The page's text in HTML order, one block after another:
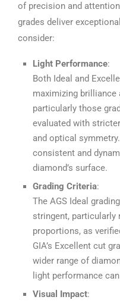
of precision and
grades deliver
consider:
Light Performance:
Both Ideal and
maximizing brilliance
particularly those
evaluated with
and optical
consistent and
diamond’s surface.
Grading Criteria:
The AGS Ideal
stringent, particularly
proportions, as
GIA’s Excellent cut
wider range of
light performance
Visual Impact: